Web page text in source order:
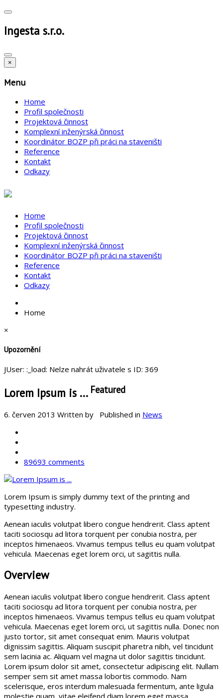
Ingesta s.r.o.
×
Menu
Home
Profil společnosti
Projektová činnost
Komplexní inženýrská činnost
Koordinátor BOZP při práci na staveništi
Reference
Kontakt
Odkazy
Home
Profil společnosti
Projektová činnost
Komplexní inženýrská činnost
Koordinátor BOZP při práci na staveništi
Reference
Kontakt
Odkazy
Home
×
Upozornění
JUser: :_load: Nelze nahrát uživatele s ID: 369
Lorem Ipsum is ... Featured
6. červen 2013 Written by Published in News
89693 comments
Lorem Ipsum is simply dummy text of the printing and
typesetting industry.
Aenean iaculis volutpat libero congue hendrerit. Class aptent
taciti sociosqu ad litora torquent per conubia nostra, per
inceptos himenaeos. Vivamus tempus tellus eu quam volutpat
vehicula. Maecenas eget lorem orci, ut sagittis nulla.
Overview
Aenean iaculis volutpat libero congue hendrerit. Class aptent
taciti sociosqu ad litora torquent per conubia nostra, per
inceptos himenaeos. Vivamus tempus tellus eu quam volutpat
vehicula. Maecenas eget lorem orci, ut sagittis nulla. Donec non
justo tortor, sit amet consequat enim. Mauris volutpat
dignissim sagittis. Aliquam suscipit pharetra nibh, vel tincidunt
sem lacinia ac. Aliquam vel magna ut dolor sagittis tincidunt.
Lorem ipsum dolor sit amet, consectetur adipiscing elit. Nullam
semper sem sit amet massa lobortis commodo. Nam
scelerisque, eros interdum malesuada fermentum, ante ligula
molestie quam, vitae eleifend diam lorem eget massa.